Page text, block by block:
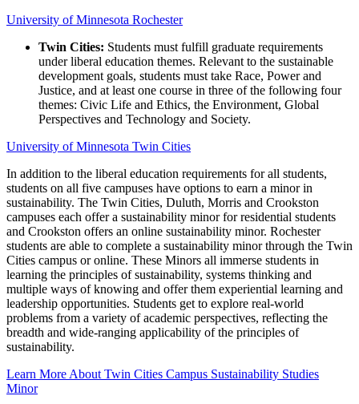
University of Minnesota Rochester
Twin Cities: Students must fulfill graduate requirements
under liberal education themes. Relevant to the sustainable
development goals, students must take Race, Power and
Justice, and at least one course in three of the following four
themes: Civic Life and Ethics, the Environment, Global
Perspectives and Technology and Society.
University of Minnesota Twin Cities
In addition to the liberal education requirements for all students,
students on all five campuses have options to earn a minor in
sustainability. The Twin Cities, Duluth, Morris and Crookston
campuses each offer a sustainability minor for residential students
and Crookston offers an online sustainability minor. Rochester
students are able to complete a sustainability minor through the Twin
Cities campus or online. These Minors all immerse students in
learning the principles of sustainability, systems thinking and
multiple ways of knowing and offer them experiential learning and
leadership opportunities. Students get to explore real-world
problems from a variety of academic perspectives, reflecting the
breadth and wide-ranging applicability of the principles of
sustainability.
Learn More About Twin Cities Campus Sustainability Studies
Minor